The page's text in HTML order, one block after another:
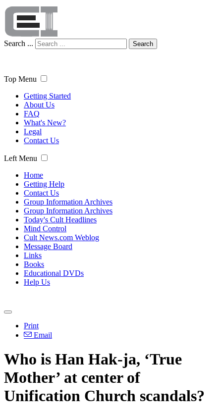
Search ... Search
Top Menu
Getting Started
About Us
FAQ
What's New?
Legal
Contact Us
Left Menu
Home
Getting Help
Contact Us
Group Information Archives
Group Information Archives
Today's Cult Headlines
Mind Control
Cult News.com Weblog
Message Board
Links
Books
Educational DVDs
Help Us
Print
Email
Who is Han Hak-ja, ‘True
Mother’ at center of
Unification Church scandals?